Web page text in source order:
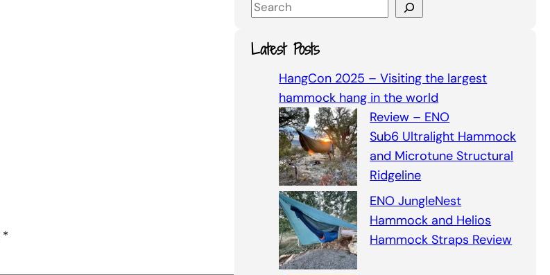
*
S
a
r
Latest Posts
HangCon 2025 – Visiting the largest
hammock hang in the world
Review – ENO
Sub6 Ultralight Hammock
and Microtune Structural
Ridgeline
ENO JungleNest
Hammock and Helios
Hammock Straps Review